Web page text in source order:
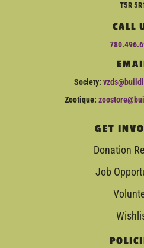
T5R
CALL
Society:
Zootique:
GET
Donation
Job